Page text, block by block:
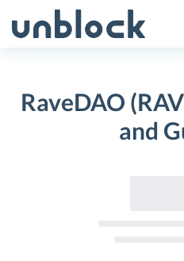
to
RaveDAO
and